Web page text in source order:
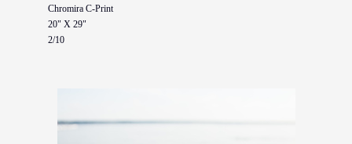
Chromira C-Print
20" X 29"
2/10